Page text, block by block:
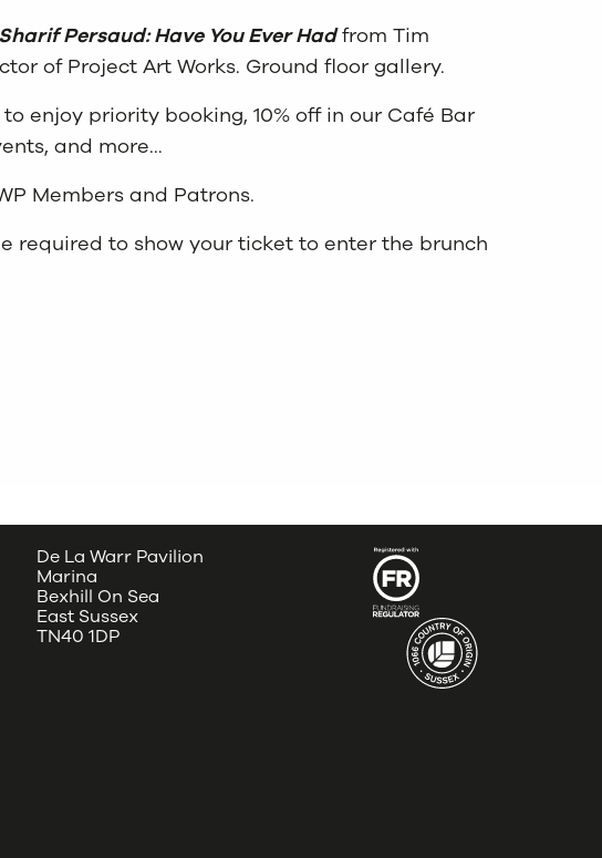
Sharif Persaud: Have You Ever Hadfrom Tim
of Project Art Works. Ground floor gallery.
enjoy priority booking, 10% off in our Café Bar
and more…
Members and Patrons.
required to show your ticket to enter the brunch
De La Warr Pavilion
Marina
Bexhill On Sea
East Sussex
TN40 1DP